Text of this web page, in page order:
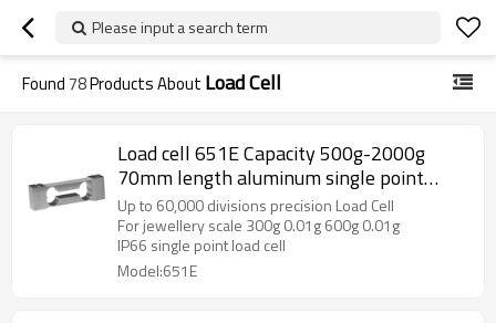
Please input a search term
Found78Products About Load Cell
Load cell 651E Capacity 500g-2000g
70mm length aluminum single point
weight force sensor IP66 Accuracy C3 C4
C5 C6 for jewellery scale 1.0 ±10%mV/V
Up to 60,000 divisions precision Load Cell
For jewellery scale 300g 0.01g 600g 0.01g
IP66 single point load cell
Model:651E